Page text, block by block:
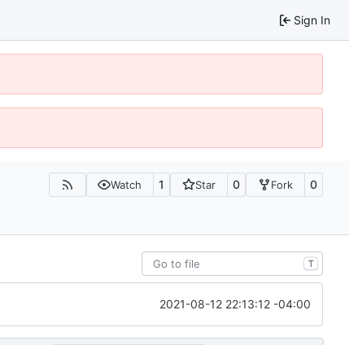
Sign In
Watch 1 Star 0 Fork 0
T
2021-08-12 22:13:12 -04:00